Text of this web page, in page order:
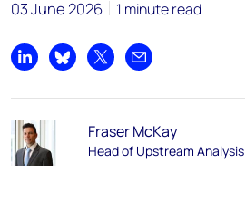
03 June 2026 1 minute read
Share on LinkedIn
Share on Bluesky
Share on XShare by email
Fraser McKay
Head of Upstream Analysis